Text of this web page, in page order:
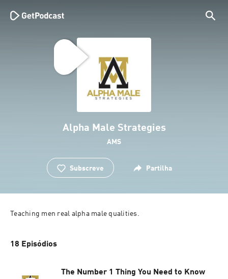
Alpha Male Strategies
AMS
Subscreve Partilha
18 Episódios
The Number 1 Thing You Need to Know